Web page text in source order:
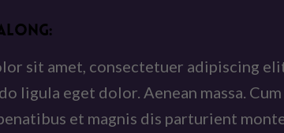
:
sit amet, consectetuer adipiscing
ligula eget dolor. Aenean massa. Cum
et magnis dis parturient